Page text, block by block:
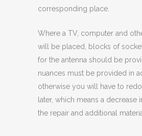
corresponding place.
Where a TV, computer and
will be placed, blocks of
for the antenna should be
nuances must be provided in
otherwise you will have to
later, which means a decrease
the repair and additional